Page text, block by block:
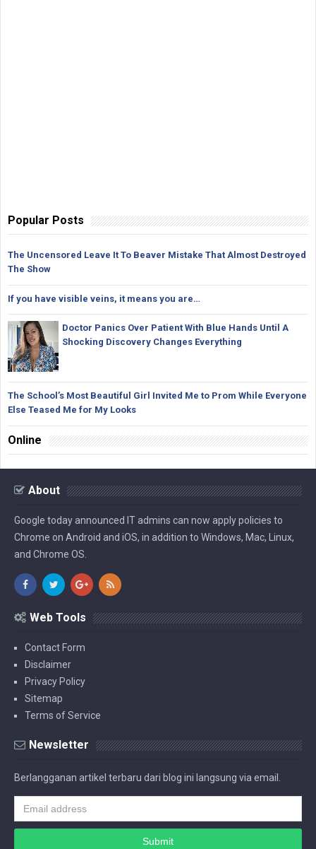
Popular Posts
The Uncensored Leave It To Beaver Mistake That Almost Destroyed
The Show
If you have visible veins, it means you are…
Doctor Panics Over Patient With Blue Hands Until A
Shocking Discovery Changes Everything
The School’s Most Beautiful Girl Invited Me to Prom While Everyone
Else Teased Me for My Looks
Online
About
Google today announced IT admins can now apply policies to
Chrome on Android and iOS, in addition to Windows, Mac, Linux,
and Chrome OS.
Web Tools
Contact Form
Disclaimer
Privacy Policy
Sitemap
Terms of Service
Newsletter
Berlangganan artikel terbaru dari blog ini langsung via email.